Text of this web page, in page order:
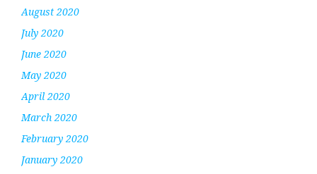
August 2020
July 2020
June 2020
May 2020
April 2020
March 2020
February 2020
January 2020